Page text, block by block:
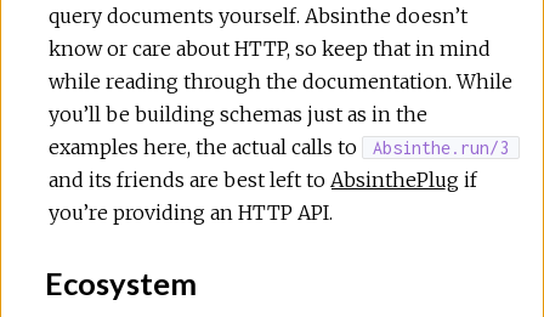
query documents yourself. Absinthe doesn’t
know or care about HTTP, so keep that in mind
while reading through the documentation. While
you’ll be building schemas just as in the
examples here, the actual calls to
Absinthe.run/3
and its friends are best left to AbsinthePlug if
you’re providing an HTTP API.
Ecosystem